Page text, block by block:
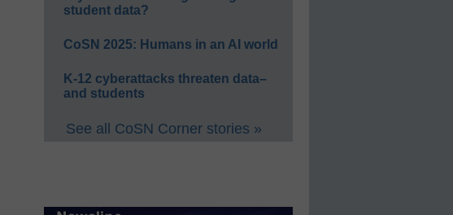
student data?
CoSN 2025: Humans in an AI world
K-12 cyberattacks threaten data–
and students
See all CoSN Corner stories »